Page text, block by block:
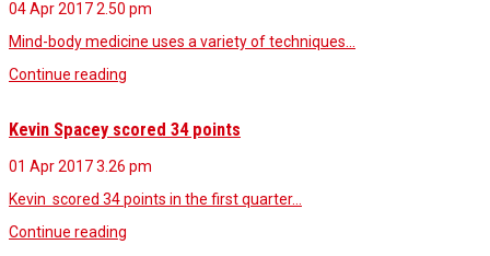
04 Apr 20172.50 pm
Mind-body medicine uses a variety of techniques…
Continue reading
Kevin Spacey scored 34 points
01 Apr 20173.26 pm
Kevin scored 34 points in the first quarter…
Continue reading